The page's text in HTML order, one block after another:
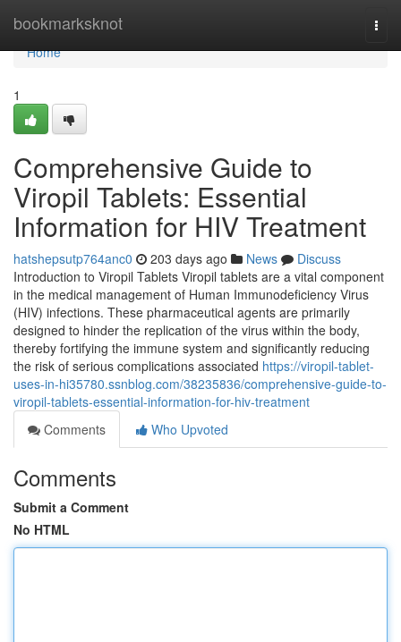
bookmarksknot
Home
Home
1
Comprehensive Guide to
Viropil Tablets: Essential
Information for HIV Treatment
hatshepsutp764anc0 203 days ago News
Discuss
Introduction to Viropil Tablets Viropil tablets are a vital component
in the medical management of Human Immunodeficiency Virus
(HIV) infections. These pharmaceutical agents are primarily
designed to hinder the replication of the virus within the body,
thereby fortifying the immune system and significantly reducing
the risk of serious complications associated https://viropil-tablet-
uses-in-hi35780.ssnblog.com/38235836/comprehensive-guide-to-
viropil-tablets-essential-information-for-hiv-treatment
Comments
Who Upvoted
Comments
Submit a Comment
No HTML